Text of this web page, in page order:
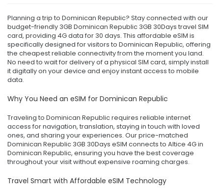
Planning a trip to Dominican Republic? Stay connected with our
budget-friendly 3GB Dominican Republic 3GB 30Days travel SIM
card, providing 4G data for 30 days. This affordable eSIM is
specifically designed for visitors to Dominican Republic, offering
the cheapest reliable connectivity from the moment you land.
No need to wait for delivery of a physical SIM card, simply install
it digitally on your device and enjoy instant access to mobile
data.
Why You Need an eSIM for Dominican Republic
Traveling to Dominican Republic requires reliable internet
access for navigation, translation, staying in touch with loved
ones, and sharing your experiences. Our price-matched
Dominican Republic 3GB 30Days eSIM connects to Altice 4G in
Dominican Republic, ensuring you have the best coverage
throughout your visit without expensive roaming charges.
Travel Smart with Affordable eSIM Technology